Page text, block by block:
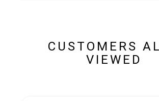
CUSTOMERS
VIEWED